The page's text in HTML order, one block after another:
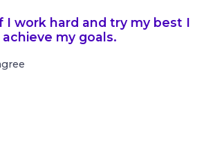
I work hard and try my best I
my goals.